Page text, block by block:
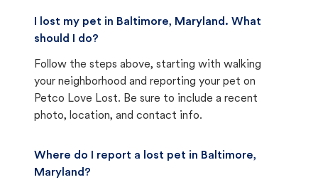
I lost my pet in Baltimore, Maryland. What
should I do?
Follow the steps above, starting with walking
your neighborhood and reporting your pet on
Petco Love Lost. Be sure to include a recent
photo, location, and contact info.
Where do I report a lost pet in Baltimore,
Maryland?